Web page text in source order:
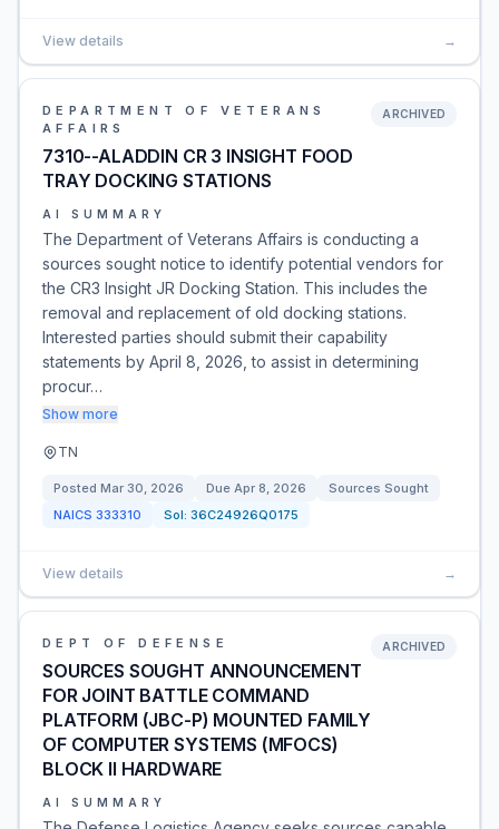
View details →
DEPARTMENT OF VETERANS
AFFAIRS
7310--ALADDIN CR 3 INSIGHT FOOD
TRAY DOCKING STATIONS
ARCHIVED
AI SUMMARY
The Department of Veterans Affairs is conducting a
sources sought notice to identify potential vendors for
the CR3 Insight JR Docking Station. This includes the
removal and replacement of old docking stations.
Interested parties should submit their capability
statements by April 8, 2026, to assist in determining
procur…
Show more
TN
Posted Mar 30, 2026 Due Apr 8, 2026
Sources Sought
NAICS 333310 Sol: 36C24926Q0175
View details →
DEPT OF DEFENSE
SOURCES SOUGHT ANNOUNCEMENT
FOR JOINT BATTLE COMMAND
PLATFORM (JBC-P) MOUNTED FAMILY
OF COMPUTER SYSTEMS (MFOCS)
BLOCK II HARDWARE
ARCHIVED
AI SUMMARY